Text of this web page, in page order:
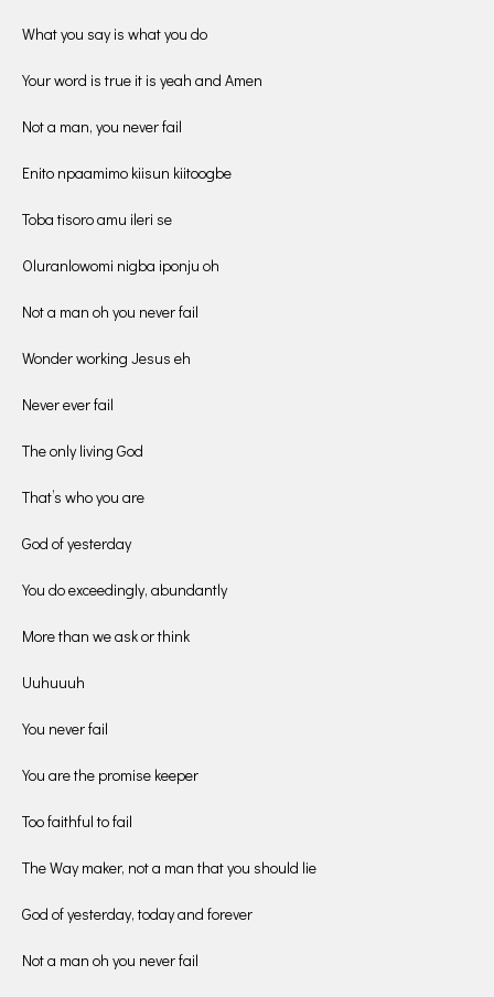
What you say is what you do
Your word is true it is yeah and Amen
Not a man, you never fail
Enito npaamimo kiisun kiitoogbe
Toba tisoro amu ileri se
Oluranlowomi nigba iponju oh
Not a man oh you never fail
Wonder working Jesus eh
Never ever fail
The only living God
That’s who you are
God of yesterday
You do exceedingly, abundantly
More than we ask or think
Uuhuuuh
You never fail
You are the promise keeper
Too faithful to fail
The Way maker, not a man that you should lie
God of yesterday, today and forever
Not a man oh you never fail